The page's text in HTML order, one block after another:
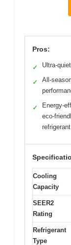
Pros:
✓ Ultra-
✓
All-
✓
Energy-
eco-
refrigerant
Cooling
Capacity
SEER2
Rating
Refrigerant
Type